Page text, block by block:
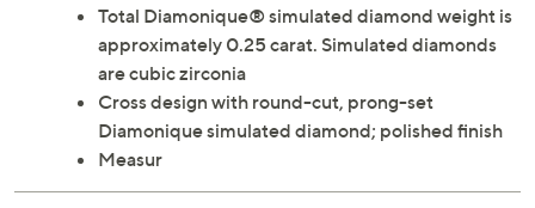
Total Diamonique® simulated diamond weight is
approximately 0.25 carat. Simulated diamonds
are cubic zirconia
Cross design with round-cut, prong-set
Diamonique simulated diamond; polished finish
Measur